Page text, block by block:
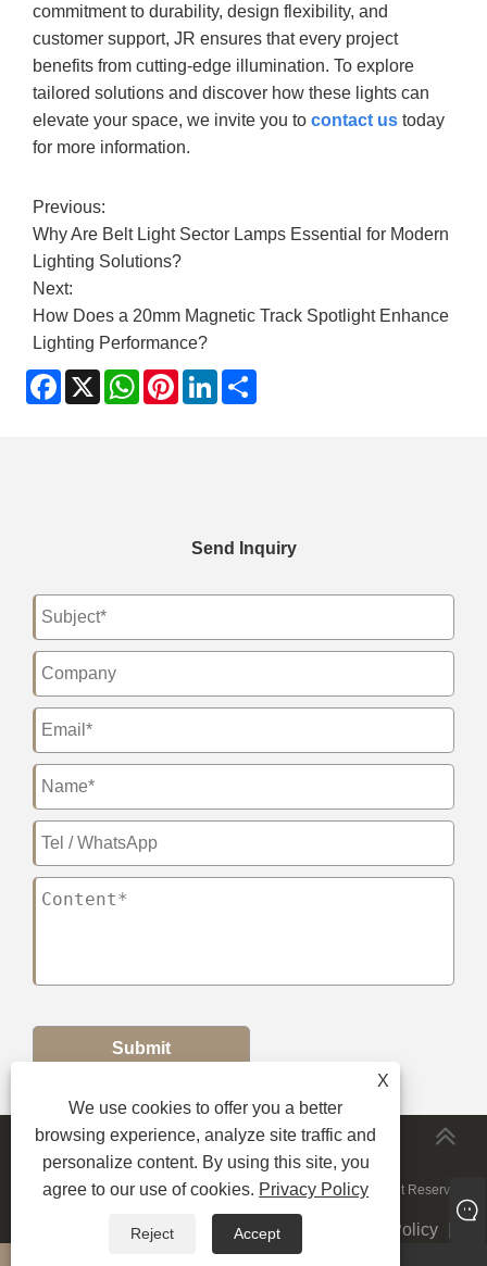
commitment to durability, design flexibility, and
customer support, JR ensures that every project
benefits from cutting-edge illumination. To explore
tailored solutions and discover how these lights can
elevate your space, we invite you tocontact us today
for more information.
Previous:
Why Are Belt Light Sector Lamps Essential for Modern
Lighting Solutions?
Next:
How Does a 20mm Magnetic Track Spotlight Enhance
Lighting Performance?
Facebook
X WhatsApp
PinterestLinkedIn
Send Inquiry
Submit
MORESERVICES
Copyright © 2024 JiuRong Lighting Technology Co., Ltd. All Right Reserved.
Sitemap RSS | XML Privacy Policy
X
We use cookies to offer you a better
browsing experience, analyze site traffic and
personalize content. By using this site, you
agree to our use of cookies. Privacy Policy
Reject Accept